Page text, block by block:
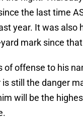
the last time
year. It was also
mark since
of offense to his
is still the danger
will be the